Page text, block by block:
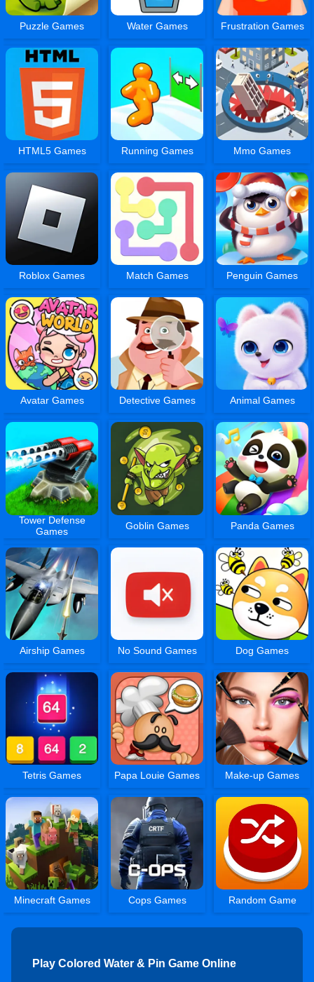
Puzzle Games Water Games Frustration Games
HTML5 Games Running Games Mmo Games
Roblox Games Match Games Penguin Games
Avatar Games Detective Games Animal Games
Tower Defense
Games
Goblin Games Panda Games
Airship Games No Sound Games Dog Games
Tetris Games Papa Louie Games Make-up Games
Minecraft Games Cops Games Random Game
Play Colored Water & Pin Game Online